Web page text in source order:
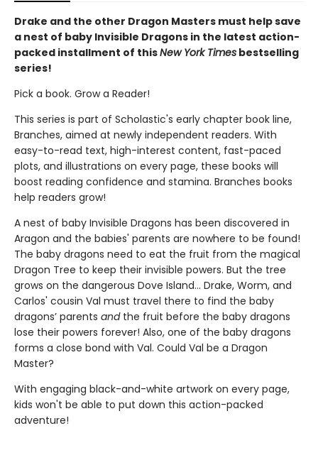
Drake and the other Dragon Masters must help save
a nest of baby Invisible Dragons in the latest action-
packed installment of thisNew York Times bestselling
series!
Pick a book. Grow a Reader!
This series is part of Scholastic's early chapter book line,
Branches, aimed at newly independent readers. With
easy-to-read text, high-interest content, fast-paced
plots, and illustrations on every page, these books will
boost reading confidence and stamina. Branches books
help readers grow!
A nest of baby Invisible Dragons has been discovered in
Aragon and the babies' parents are nowhere to be found!
The baby dragons need to eat the fruit from the magical
Dragon Tree to keep their invisible powers. But the tree
grows on the dangerous Dove Island… Drake, Worm, and
Carlos' cousin Val must travel there to find the baby
dragons’ parents andthe fruit before the baby dragons
lose their powers forever! Also, one of the baby dragons
forms a close bond with Val. Could Val be a Dragon
Master?
With engaging black-and-white artwork on every page,
kids won't be able to put down this action-packed
adventure!